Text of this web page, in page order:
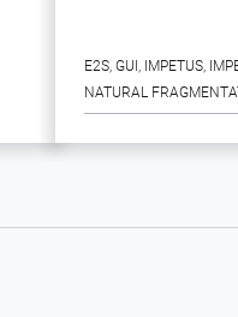
E2S, GUI , IMPETUS,
NATURAL